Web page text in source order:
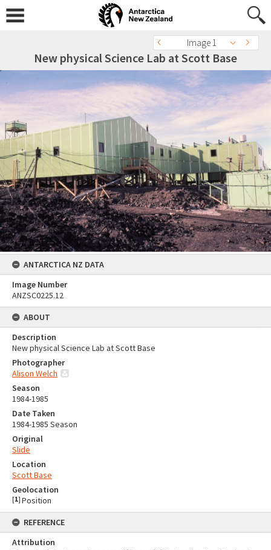
Image 1
New physical Science Lab at Scott Base
ANTARCTICA NZ DATA
Image Number
ANZSC0225.12
ABOUT
Description
New physical Science Lab at Scott Base
Photographer
Alison Welch
Season
1984-1985
Date Taken
1984-1985 Season
Original
Slide
Location
Scott Base
Geolocation
[1] Position
REFERENCE
Attribution